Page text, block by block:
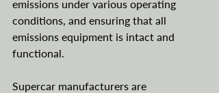
emissions under various operating
conditions, and ensuring that all
emissions equipment is intact and
functional.
Supercar manufacturers are